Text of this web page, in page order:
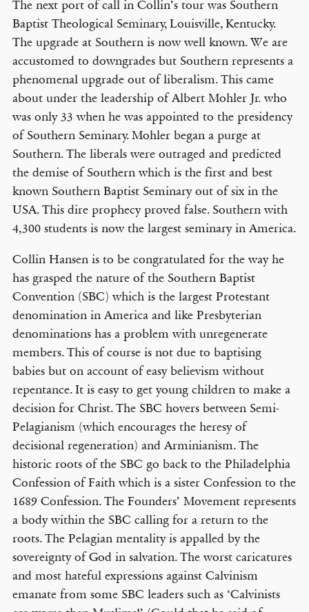
The next port of call in Collin’s tour was Southern
Baptist Theological Seminary, Louisville, Kentucky.
The upgrade at Southern is now well known. We are
accustomed to downgrades but Southern represents a
phenomenal upgrade out of liberalism. This came
about under the leadership of Albert Mohler Jr. who
was only 33 when he was appointed to the presidency
of Southern Seminary. Mohler began a purge at
Southern. The liberals were outraged and predicted
the demise of Southern which is the first and best
known Southern Baptist Seminary out of six in the
USA. This dire prophecy proved false. Southern with
4,300 students is now the largest seminary in America.
Collin Hansen is to be congratulated for the way he
has grasped the nature of the Southern Baptist
Convention (SBC) which is the largest Protestant
denomination in America and like Presbyterian
denominations has a problem with unregenerate
members. This of course is not due to baptising
babies but on account of easy believism without
repentance. It is easy to get young children to make a
decision for Christ. The SBC hovers between Semi-
Pelagianism (which encourages the heresy of
decisional regeneration) and Arminianism. The
historic roots of the SBC go back to the Philadelphia
Confession of Faith which is a sister Confession to the
1689 Confession. The Founders’ Movement represents
a body within the SBC calling for a return to the
roots. The Pelagian mentality is appalled by the
sovereignty of God in salvation. The worst caricatures
and most hateful expressions against Calvinism
emanate from some SBC leaders such as ‘Calvinists